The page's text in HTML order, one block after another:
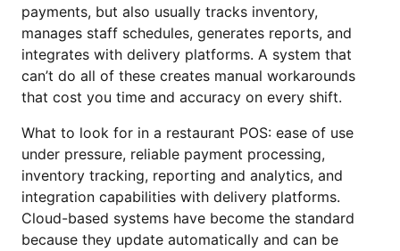
payments, but also usually tracks inventory,
manages staff schedules, generates reports, and
integrates with delivery platforms. A system that
can’t do all of these creates manual workarounds
that cost you time and accuracy on every shift.
What to look for in a restaurant POS: ease of use
under pressure, reliable payment processing,
inventory tracking, reporting and analytics, and
integration capabilities with delivery platforms.
Cloud-based systems have become the standard
because they update automatically and can be